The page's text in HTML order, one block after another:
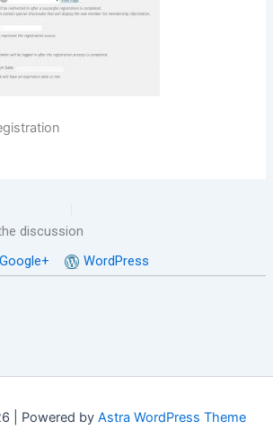
discussion
Google+ WordPress
| Powered by Astra WordPress Theme